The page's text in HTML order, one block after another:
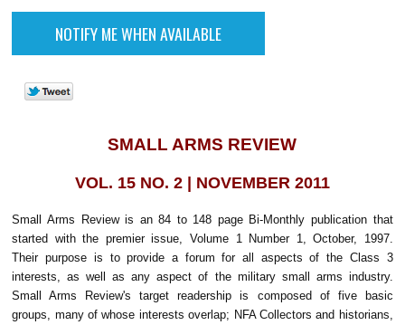
SMALL ARMS REVIEW
VOL. 15 NO. 2 | NOVEMBER 2011
Small Arms Review is an 84 to 148 page Bi-Monthly publication that
started with the premier issue, Volume 1 Number 1, October, 1997.
Their purpose is to provide a forum for all aspects of the Class 3
interests, as well as any aspect of the military small arms industry.
Small Arms Review's target readership is composed of five basic
groups, many of whose interests overlap; NFA Collectors and historians,